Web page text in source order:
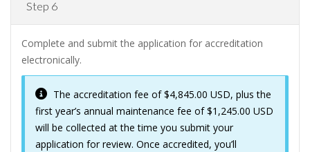
Step 6
Complete and submit the application for accreditation
electronically.
The accreditation fee of $4,845.00 USD, plus the
first year’s annual maintenance fee of $1,245.00 USD
will be collected at the time you submit your
application for review. Once accredited, you’ll